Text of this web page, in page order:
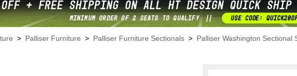
> Palliser Furniture > Palliser Furniture Sectionals > Palliser Washington Sectional